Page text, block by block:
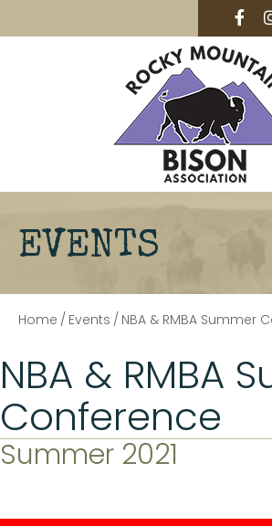
EVENTS
Home / Events / NBA & RMBA Summer
NBA & RMBA
Conference
Summer 2021